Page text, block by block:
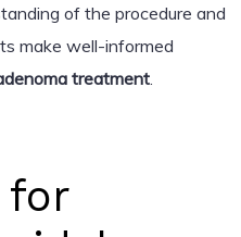
of the procedure and
make well-informed
treatment.
for